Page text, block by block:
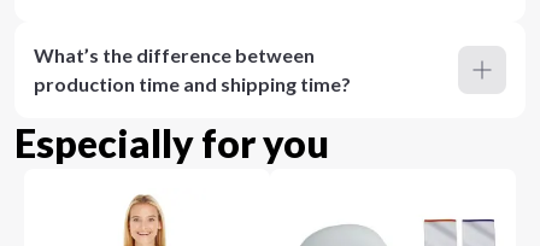
What’s the difference between
production time and shipping time?
Especially for you